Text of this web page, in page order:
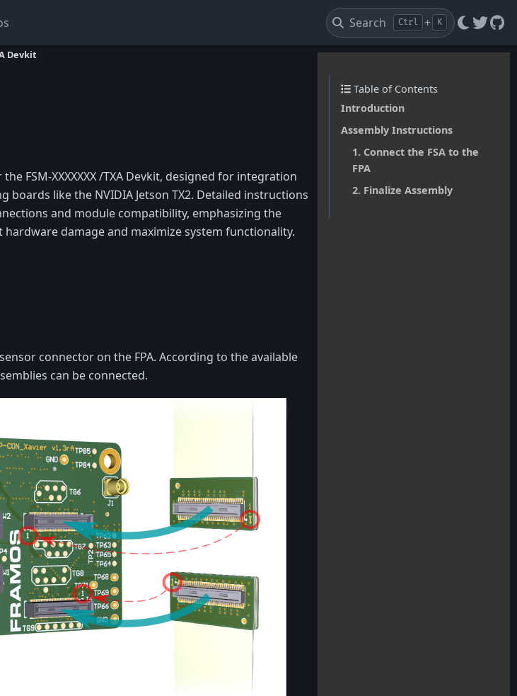
Search Ctrl + K
Twitter
Devkit
FSM-XXXXXXX /TXA Devkit, designed for integration
boards like the NVIDIA Jetson TX2. Detailed instructions
and module compatibility, emphasizing the
damage and maximize system functionality.
connector on the FPA. According to the available
can be connected.
Table of Contents
Introduction
Assembly Instructions
1. Connect the FSA to the
FPA
2. Finalize Assembly